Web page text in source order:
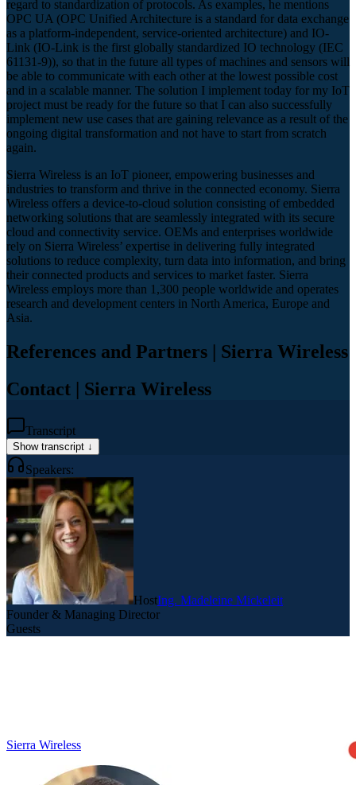
regard to standardization of protocols. As examples, he mentions
OPC UA (OPC Unified Architecture is a standard for data exchange
as a platform-independent, service-oriented architecture) and IO-
Link (IO-Link is the first globally standardized IO technology (IEC
61131-9)), so that in the future all types of machines and sensors will
be able to communicate with each other at the lowest possible cost
and in a scalable manner. The solution I implement today for my IoT
project must be ready for the future so that I can also successfully
implement new use cases that are gaining relevance as a result of the
ongoing digital transformation and not have to start from scratch
again.
Sierra Wireless is an IoT pioneer, empowering businesses and
industries to transform and thrive in the connected economy. Sierra
Wireless offers a device-to-cloud solution consisting of embedded
networking solutions that are seamlessly integrated with its secure
cloud and connectivity service. OEMs and enterprises worldwide
rely on Sierra Wireless’ expertise in delivering fully integrated
solutions to reduce complexity, turn data into information, and bring
their connected products and services to market faster. Sierra
Wireless employs more than 1,300 people worldwide and operates
research and development centers in North America, Europe and
Asia.
References and Partners | Sierra Wireless
Contact | Sierra Wireless
Transcript
Show transcript ↓
Speakers:
HostIng. Madeleine Mickeleit
Founder & Managing Director
Guests
Sierra Wireless